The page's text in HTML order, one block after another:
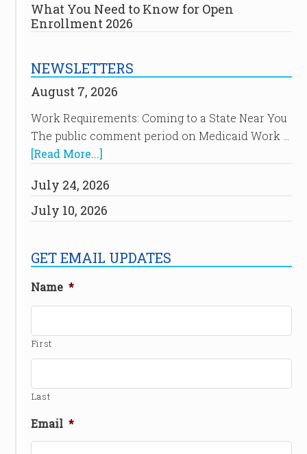
What You Need to Know for Open
Enrollment 2026
NEWSLETTERS
August 7, 2026
Work Requirements: Coming to a State Near You
The public comment period on Medicaid Work …
[Read More...]
July 24, 2026
July 10, 2026
GET EMAIL UPDATES
Name *
First
Last
Email *